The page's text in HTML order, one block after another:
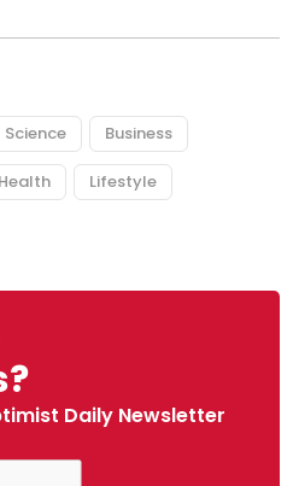
Science Business
Health Lifestyle
Daily Newsletter